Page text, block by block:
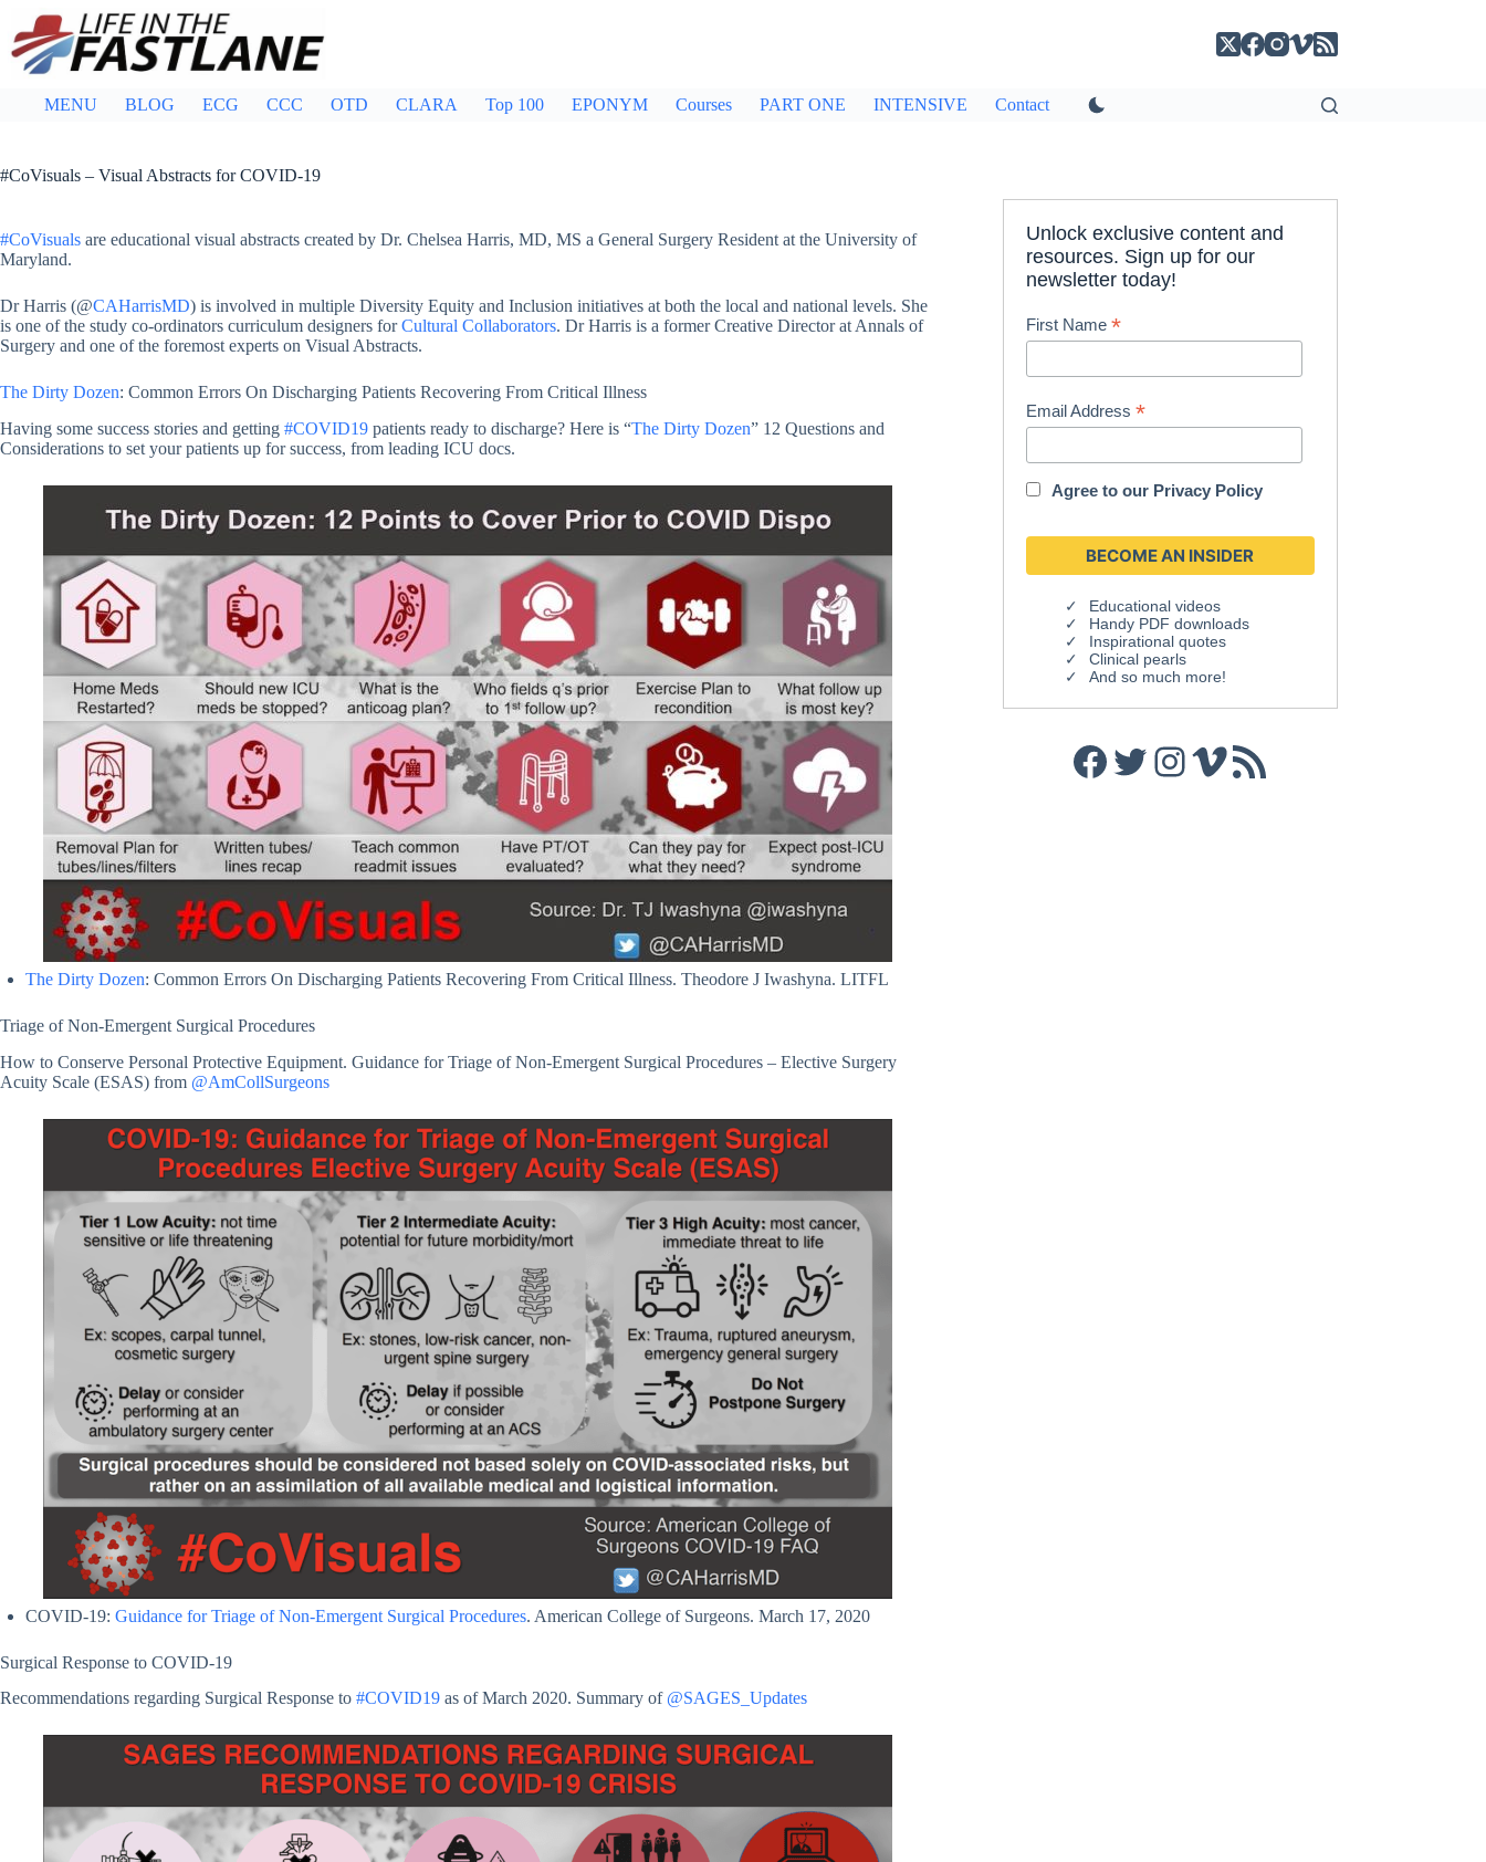
content
MENU BLOG ECG CCC OTD CLARA Top 100 EPONYM Courses PART ONE INTENSIVE Contact
#CoVisuals – Visual Abstracts for COVID-19
#CoVisuals are educational visual abstracts created by Dr. Chelsea Harris, MD, MS a General Surgery Resident at the University of
Maryland.
Dr Harris (@CAHarrisMD) is involved in multiple Diversity Equity and Inclusion initiatives at both the local and national levels. She
is one of the study co-ordinators curriculum designers forCultural Collaborators. Dr Harris is a former Creative Director at Annals of
Surgery and one of the foremost experts on Visual Abstracts.
The Dirty Dozen: Common Errors On Discharging Patients Recovering From Critical Illness
Having some success stories and getting #COVID19 patients ready to discharge? Here is “The Dirty Dozen” 12 Questions and
Considerations to set your patients up for success, from leading ICU docs.
The Dirty Dozen: Common Errors On Discharging Patients Recovering From Critical Illness. Theodore J Iwashyna. LITFL
Triage of Non-Emergent Surgical Procedures
How to Conserve Personal Protective Equipment. Guidance for Triage of Non-Emergent Surgical Procedures – Elective Surgery
Acuity Scale (ESAS) from @AmCollSurgeons
COVID-19: Guidance for Triage of Non-Emergent Surgical Procedures. American College of Surgeons. March 17, 2020
Surgical Response to COVID-19
Recommendations regarding Surgical Response to #COVID19 as of March 2020. Summary of @SAGES_Updates
Unlock exclusive content and
resources. Sign up for our
newsletter today!
First Name*
Email Address*
Agree to our Privacy Policy
Educational videos
Handy PDF downloads
Inspirational quotes
Clinical pearls
And so much more!
Facebook
Twitter
Instagram
Vimeo
RSS Feed